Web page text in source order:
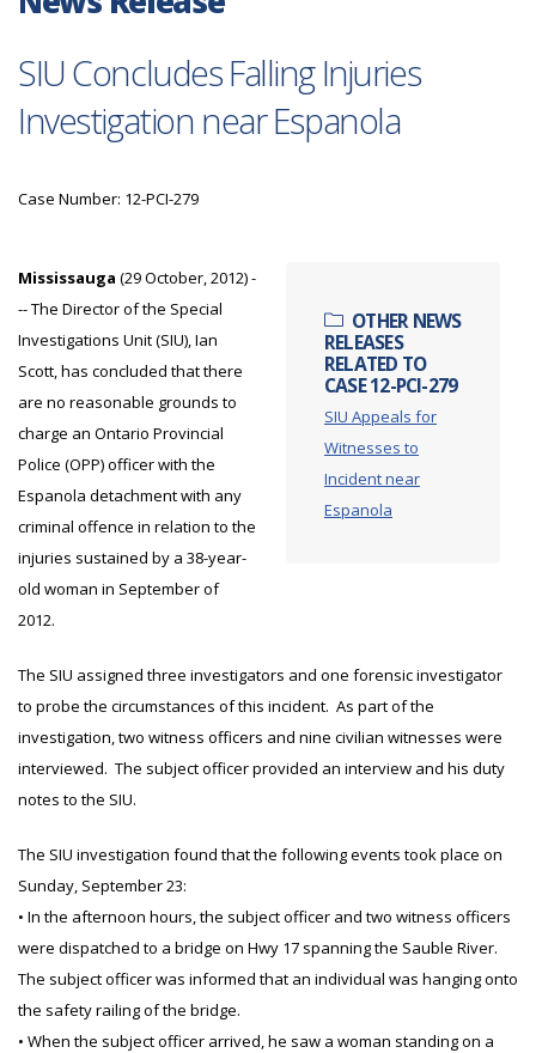
SIU Concludes Falling Injuries
Investigation near Espanola
Case Number: 12-PCI-279
OTHER NEWS
RELEASES
RELATED TO
CASE 12-PCI-279
SIU Appeals for
Witnesses to
Incident near
Espanola
Mississauga (29 October, 2012) -
-- The Director of the Special
Investigations Unit (SIU), Ian
Scott, has concluded that there
are no reasonable grounds to
charge an Ontario Provincial
Police (OPP) officer with the
Espanola detachment with any
criminal offence in relation to the
injuries sustained by a 38-year-
old woman in September of
2012.
The SIU assigned three investigators and one forensic investigator
to probe the circumstances of this incident. As part of the
investigation, two witness officers and nine civilian witnesses were
interviewed. The subject officer provided an interview and his duty
notes to the SIU.
The SIU investigation found that the following events took place on
Sunday, September 23:
• In the afternoon hours, the subject officer and two witness officers
were dispatched to a bridge on Hwy 17 spanning the Sauble River.
The subject officer was informed that an individual was hanging onto
the safety railing of the bridge.
• When the subject officer arrived, he saw a woman standing on a